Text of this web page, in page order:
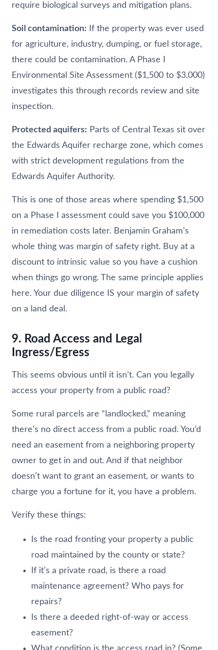
require biological surveys and mitigation plans.
Soil contamination: If the property was ever used
for agriculture, industry, dumping, or fuel storage,
there could be contamination. A Phase I
Environmental Site Assessment ($1,500 to $3,000)
investigates this through records review and site
inspection.
Protected aquifers: Parts of Central Texas sit over
the Edwards Aquifer recharge zone, which comes
with strict development regulations from the
Edwards Aquifer Authority.
This is one of those areas where spending $1,500
on a Phase I assessment could save you $100,000
in remediation costs later. Benjamin Graham’s
whole thing was margin of safety right. Buy at a
discount to intrinsic value so you have a cushion
when things go wrong. The same principle applies
here. Your due diligence IS your margin of safety
on a land deal.
9. Road Access and Legal
Ingress/Egress
This seems obvious until it isn’t. Can you legally
access your property from a public road?
Some rural parcels are “landlocked,” meaning
there’s no direct access from a public road. You’d
need an easement from a neighboring property
owner to get in and out. And if that neighbor
doesn’t want to grant an easement, or wants to
charge you a fortune for it, you have a problem.
Verify these things:
Is the road fronting your property a public
road maintained by the county or state?
If it’s a private road, is there a road
maintenance agreement? Who pays for
repairs?
Is there a deeded right-of-way or access
easement?